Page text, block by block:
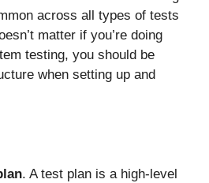
across all types of tests
matter if you’re doing
testing, you should be
when setting up and
. A test plan is a high-level